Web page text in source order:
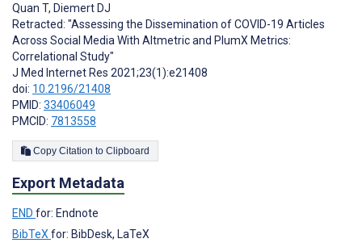
Quan T, Diemert DJ
Retracted: "Assessing the Dissemination of COVID-19 Articles
Across Social Media With Altmetric and PlumX Metrics:
Correlational Study"
J Med Internet Res 2021;23(1):e21408
doi: 10.2196/21408
PMID: 33406049
PMCID: 7813558
Copy Citation to Clipboard
Export Metadata
END for: Endnote
BibTeX for: BibDesk, LaTeX